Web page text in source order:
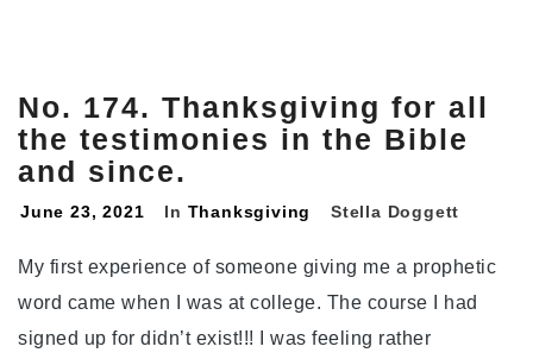
No. 174. Thanksgiving for all
the testimonies in the Bible
and since.
June 23, 2021 In Thanksgiving Stella Doggett
My first experience of someone giving me a prophetic
word came when I was at college. The course I had
signed up for didn’t exist!!! I was feeling rather